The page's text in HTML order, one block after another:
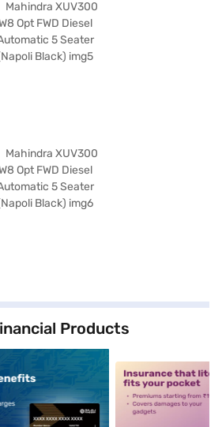
Products
alt1 alt2